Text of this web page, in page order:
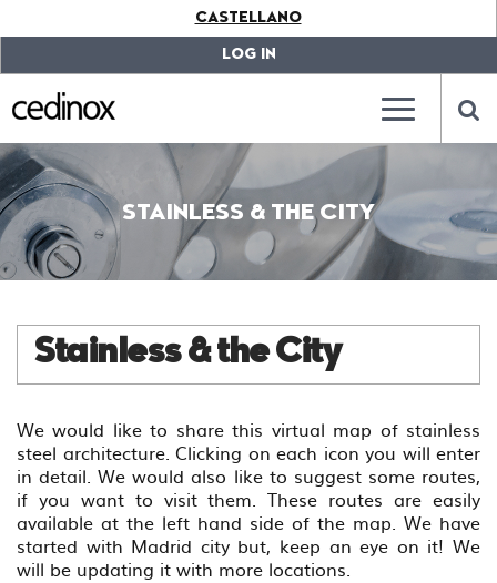
label.access.jump.content???
???
label.access.jump.header???
label.access.jump.footer???
???
label.access.jump.menu???
CASTELLANO
LOG IN
???
???
STAINLESS & THE CITY
Stainless & the City
We would like to share this virtual map of stainless
steel architecture. Clicking on each icon you will enter
in detail. We would also like to suggest some routes,
if you want to visit them. These routes are easily
available at the left hand side of the map. We have
started with Madrid city but, keep an eye on it! We
will be updating it with more locations.